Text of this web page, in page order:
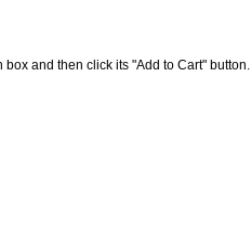
and then click its "Add to Cart" button.